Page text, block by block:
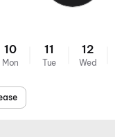
10
Mon
11
Tue
12
Wed